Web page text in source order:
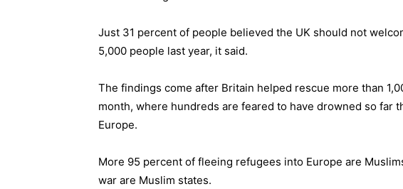
Just 31 percent of people believed the UK should not
5,000 people last year, it said.
The findings come after Britain helped rescue more than
month, where hundreds are feared to have drowned so far
Europe.
More 95 percent of fleeing refugees into Europe are
war are Muslim states.